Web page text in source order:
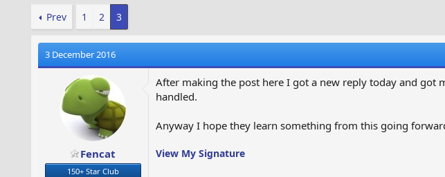
a
e
Prev 1 2 3
3 December 2016
Fencat
150+ Star Club
After making the post here I got a new reply today and got
handled.
Anyway I hope they learn something from this going
View My Signature